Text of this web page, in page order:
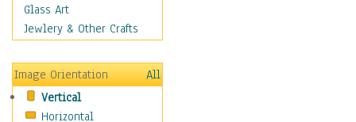
Fantasy
Figurative
Holidays
Home & Hearth
Maps
Glass Art
Jewlery & Other Crafts
Image Orientation
All
Vertical
Horizontal